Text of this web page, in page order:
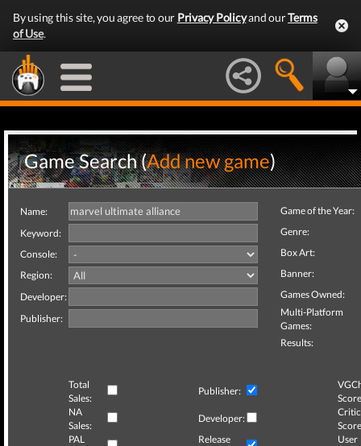
By using this site, you agree to our Privacy Policyand ourTerms
of Use.
Game Search (Add new game)
Name:
Keyword:
Console:
Region:
Developer:
Publisher:
Game of the Year:
Genre:
Box Art:
Banner:
Games Owned:
Multi-Platform
Games:
Results:
Total
Sales:
Publisher:
NA
Sales:
Developer:
Critic
PAL
Release
User